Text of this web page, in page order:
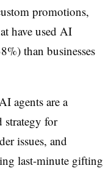
promotions,
have used AI
than businesses
agents are a
strategy for
issues, and
last-minute gifting